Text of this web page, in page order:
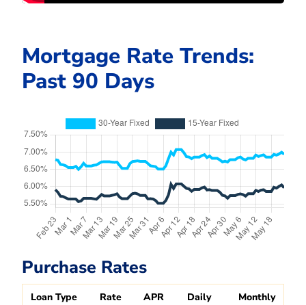
Mortgage Rate Trends:
Past 90 Days
Purchase Rates
Loan Type Rate APR Daily Monthly